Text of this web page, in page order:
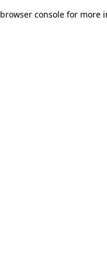
browser console for more